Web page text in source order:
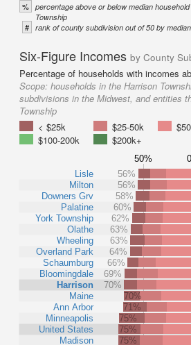
% percentage above or below median
Township
# rank of county subdivision out of 50 by
Six-Figure Incomes by County
Percentage of households with incomes
Scope: households in the Harrison
subdivisions in the Midwest, and entities
Township
< $25k
$25-50k
$100-200k
$200k+
50%
Lisle
Milton
Downers Grv
Palatine
York Township
Olathe
Wheeling
Overland Park
Schaumburg
Bloomingdale
Harrison
Maine
Ann Arbor
Minneapolis
United States
Madison
56%
56%
58%
60%
62%
63%
63%
64%
66%
69%
70%
70%
71%
75%
75%
75%